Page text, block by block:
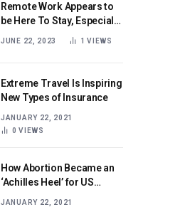
Remote Work Appears to
be Here To Stay, Especially
JUNE 22, 2023 1VIEWS
Extreme Travel Is Inspiring
New Types of Insurance
JANUARY 22, 2021
0VIEWS
How Abortion Became an
‘Achilles Heel’ for US
JANUARY 22, 2021